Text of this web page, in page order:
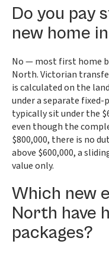
Do you pay
new home
No — most first home
North. Victorian
is calculated on the
under a separate
typically sit under the
even though the
$800,000, there is no
above $600,000, a
value only.
Which new
North have
packages?